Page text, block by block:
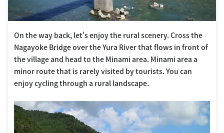
On the way back, let's enjoy the rural scenery. Cross the
Nagayoke Bridge over the Yura River that flows in front of
the village and head to the Minami area. Minami area a
minor route that is rarely visited by tourists. You can
enjoy cycling through a rural landscape.